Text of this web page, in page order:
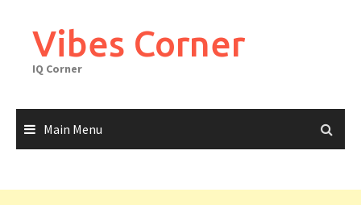
contentVibes Corner
IQ Corner
Main Menu